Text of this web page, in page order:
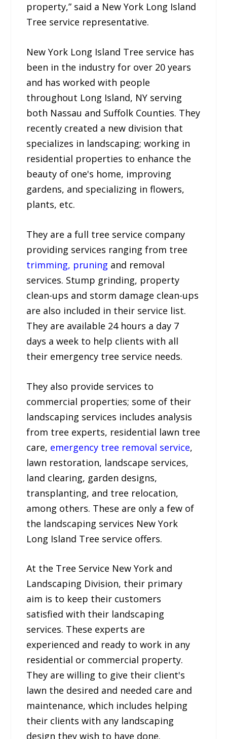
property,” said a New York Long Island
Tree service representative.
New York Long Island Tree service has
been in the industry for over 20 years
and has worked with people
throughout Long Island, NY serving
both Nassau and Suffolk Counties. They
recently created a new division that
specializes in landscaping; working in
residential properties to enhance the
beauty of one's home, improving
gardens, and specializing in flowers,
plants, etc.
They are a full tree service company
providing services ranging from tree
trimming, pruning and removal
services. Stump grinding, property
clean-ups and storm damage clean-ups
are also included in their service list.
They are available 24 hours a day 7
days a week to help clients with all
their emergency tree service needs.
They also provide services to
commercial properties; some of their
landscaping services includes analysis
from tree experts, residential lawn tree
care, emergency tree removal service,
lawn restoration, landscape services,
land clearing, garden designs,
transplanting, and tree relocation,
among others. These are only a few of
the landscaping services New York
Long Island Tree service offers.
At the Tree Service New York and
Landscaping Division, their primary
aim is to keep their customers
satisfied with their landscaping
services. These experts are
experienced and ready to work in any
residential or commercial property.
They are willing to give their client's
lawn the desired and needed care and
maintenance, which includes helping
their clients with any landscaping
design they wish to have done.